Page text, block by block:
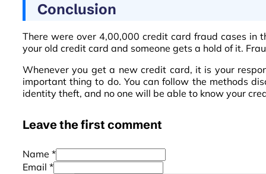
Conclusion
There were over 4,00,000 credit card fraud cases in
your old credit card and someone gets a hold of it.
Whenever you get a new credit card, it is your
important thing to do. You can follow the methods
identity theft, and no one will be able to know your
Leave the first comment
Name *
Email *